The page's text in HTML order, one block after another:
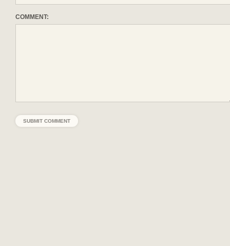
COMMENT: